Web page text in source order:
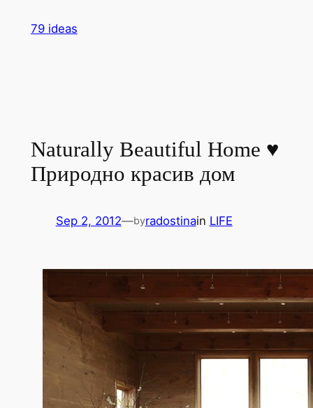
79 ideas
Naturally Beautiful Home ♥
Природно красив дом
Sep 2, 2012—byradostinain LIFE